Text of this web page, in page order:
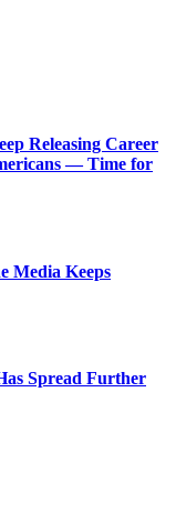
Releasing Career
— Time for
Media Keeps
Spread Further